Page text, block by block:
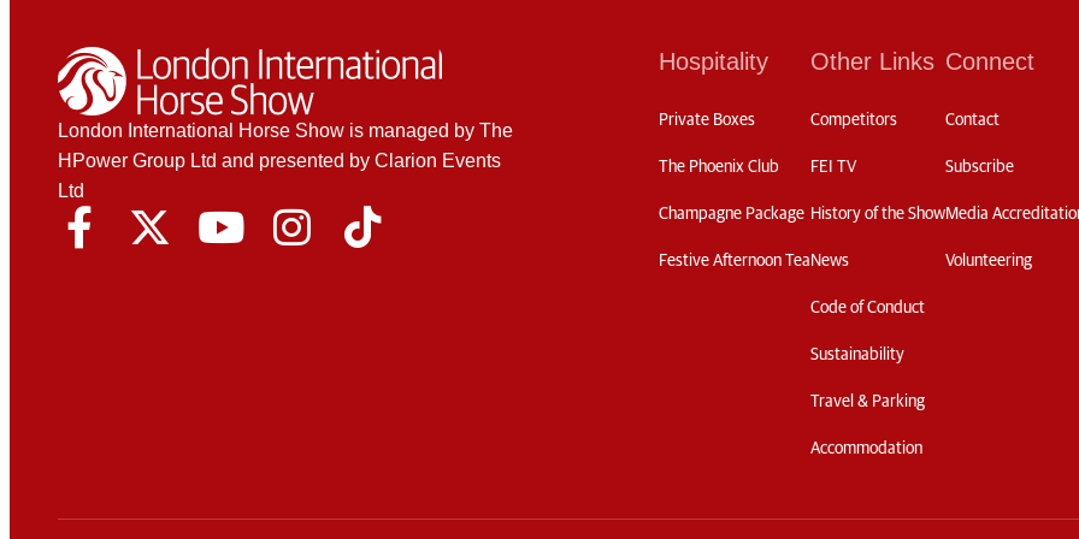
London International Horse Show is managed by The
HPower Group Ltd and presented by Clarion Events
Ltd
Hospitality
Private Boxes
The Phoenix Club
Champagne Package
Festive Afternoon Tea
Other Links
Competitors
FEI TV
History of the Show
News
Code of Conduct
Sustainability
Travel & Parking
Accommodation
Connect
Contact
Subscribe
Media
Volunteering